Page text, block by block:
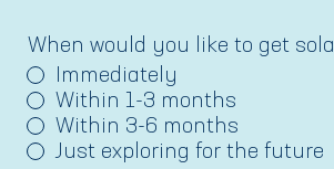
When would you like to get
Immediately
Within 1-3 months
Within 3-6 months
Just exploring for the future